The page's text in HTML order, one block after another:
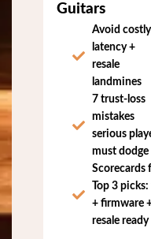
Guitars
Avoid costly
latency +
resale
landmines
7 trust-loss
mistakes
serious
must dodge
Scorecards
Top 3
+ firmware
resale ready